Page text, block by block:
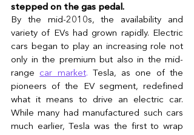
stepped on the gas pedal.
By the mid-2010s, the availability and
variety of EVs had grown rapidly. Electric
cars began to play an increasing role not
only in the premium but also in the mid-
range car market. Tesla, as one of the
pioneers of the EV segment, redefined
what it means to drive an electric car.
While many had manufactured such cars
much earlier, Tesla was the first to wrap